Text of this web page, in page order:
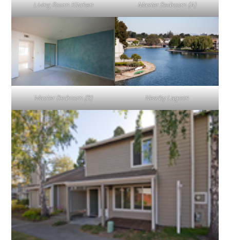
Living Room Kitchen Master Bedroom (A)
Master Bedroom (B) Nearby Lagoon